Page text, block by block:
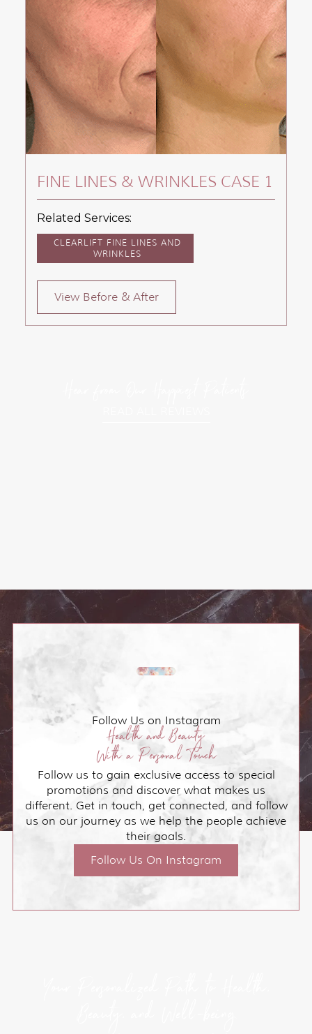
FINE LINES & WRINKLES CASE 1
Related Services:
CLEARLIFT FINE LINES AND
WRINKLES
View Before & After
Follow Us on Instagram
Health and Beauty
With a Personal Touch
Follow us to gain exclusive access to special
promotions and discover what makes us
different. Get in touch, get connected, and follow
us on our journey as we help the people achieve
their goals.
Follow Us On Instagram